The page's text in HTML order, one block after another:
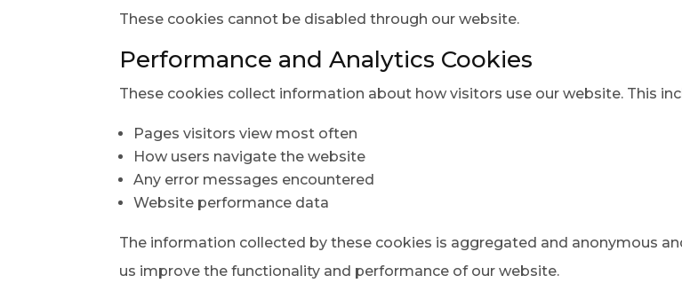
These cookies cannot be disabled through our website.
Performance and Analytics Cookies
These cookies collect information about how visitors use our website. This
Pages visitors view most often
How users navigate the website
Any error messages encountered
Website performance data
The information collected by these cookies is aggregated and anonymous
us improve the functionality and performance of our website.